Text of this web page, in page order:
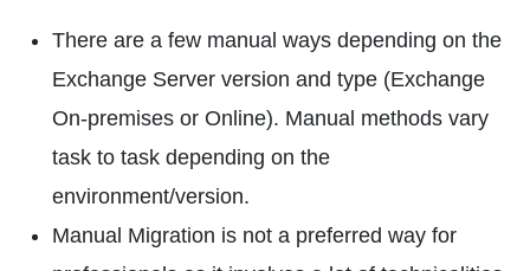
There are a few manual ways depending on the
Exchange Server version and type (Exchange
On-premises or Online). Manual methods vary
task to task depending on the
environment/version.
Manual Migration is not a preferred way for